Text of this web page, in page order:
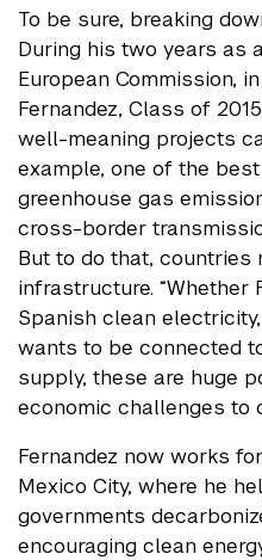
To be sure, breaking
During his two years as
European Commission,
Fernandez, Class of
well-meaning projects
example, one of the
greenhouse gas
cross-border
But to do that, countries
infrastructure.
Spanish clean
wants to be connected
supply, these are huge
economic challenges to
Fernandez now works
Mexico City, where he
governments
encouraging clean